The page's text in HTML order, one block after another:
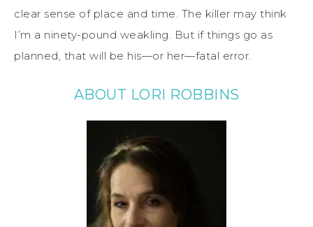
clear sense of place and time. The killer may think
I’m a ninety-pound weakling. But if things go as
planned, that will be his—or her—fatal error.
ABOUT LORI ROBBINS